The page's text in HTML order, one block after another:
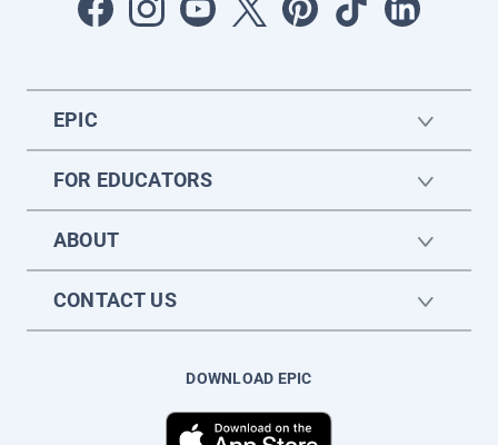
EPIC
FOR EDUCATORS
ABOUT
CONTACT US
DOWNLOAD EPIC